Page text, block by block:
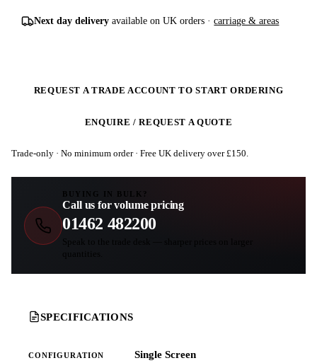
Next day delivery available on UK orders ·carriage & areas
REQUEST A TRADE ACCOUNT TO START ORDERING
ENQUIRE / REQUEST A QUOTE
Trade-only · No minimum order · Free UK delivery over £150
BUYING IN BULK?
Call us for volume pricing
01462 482200
Speak to the trade desk — sharper prices on larger
quantities.
SPECIFICATIONS
CONFIGURATION Single Screen